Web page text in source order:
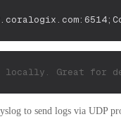
;
locally. Great for
to send logs via UDP